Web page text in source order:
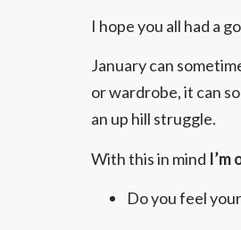
I hope you all had a
January can
or wardrobe, it can
an up hill struggle.
With this in mind I’m
Do you feel